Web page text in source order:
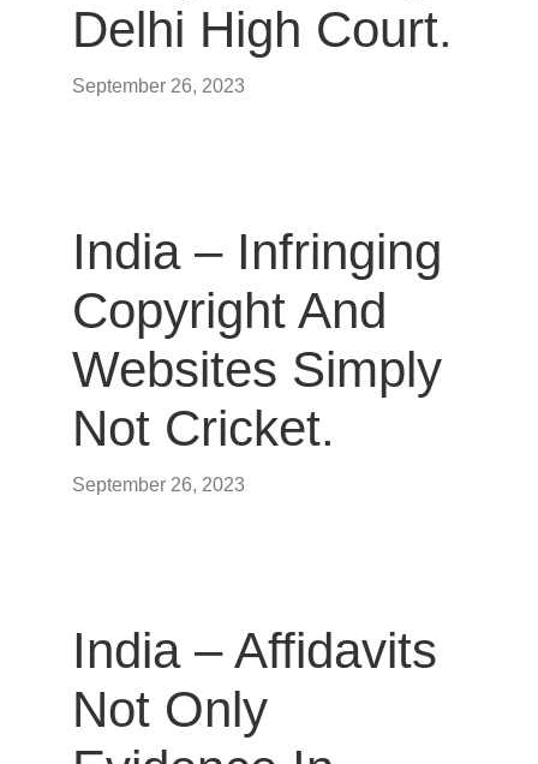
Delhi High Court.
September 26, 2023
India – Infringing
Copyright And
Websites Simply
Not Cricket.
September 26, 2023
India – Affidavits
Not Only